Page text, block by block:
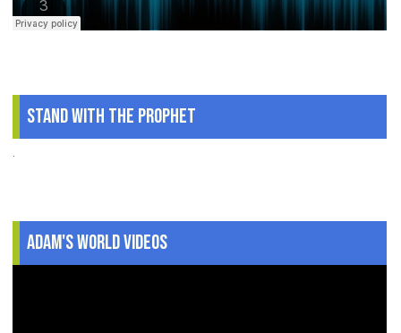
Stand With The Prophet
.
Adam's World Videos